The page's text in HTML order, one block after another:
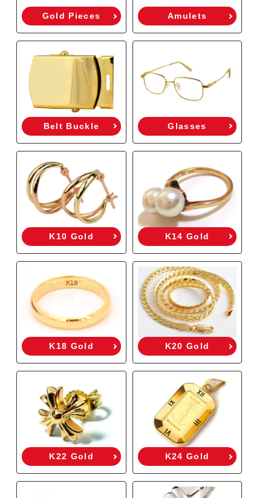
Gold Pieces Amulets
Belt Buckle Glasses
K10 Gold K14 Gold
K18 Gold K20 Gold
K22 Gold K24 Gold